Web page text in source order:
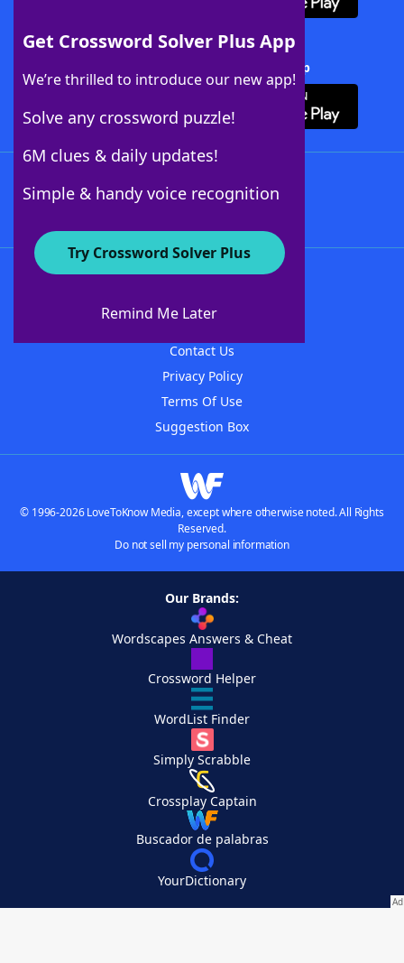
Get Crossword Solver Plus App
We’re thrilled to introduce our new app!
Solve any crossword puzzle!
6M clues & daily updates!
Simple & handy voice recognition
Try Crossword Solver Plus
Remind Me Later
Download Crossword Solver + App
About WordFinder
Contact Us
Privacy Policy
Terms Of Use
Suggestion Box
© 1996-2026 LoveToKnow Media, except where otherwise noted. All Rights
Reserved.
Do not sell my personal information
Our Brands:
Wordscapes Answers & Cheat
Crossword Helper
WordList Finder
Simply Scrabble
Crossplay Captain
Buscador de palabras
YourDictionary